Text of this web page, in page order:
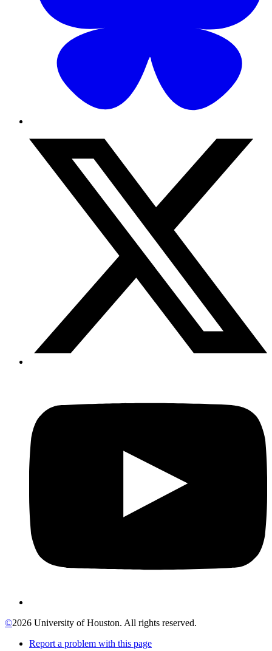
©2026 University of Houston. All rights reserved.
Report a problem with this page